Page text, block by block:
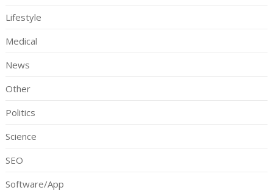
Lifestyle
Medical
News
Other
Politics
Science
SEO
Software/App